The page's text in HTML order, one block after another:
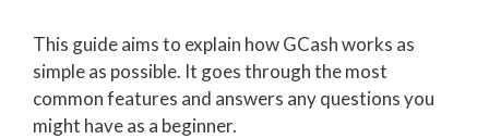
This guide aims to explain how GCash works as
simple as possible. It goes through the most
common features and answers any questions you
might have as a beginner.